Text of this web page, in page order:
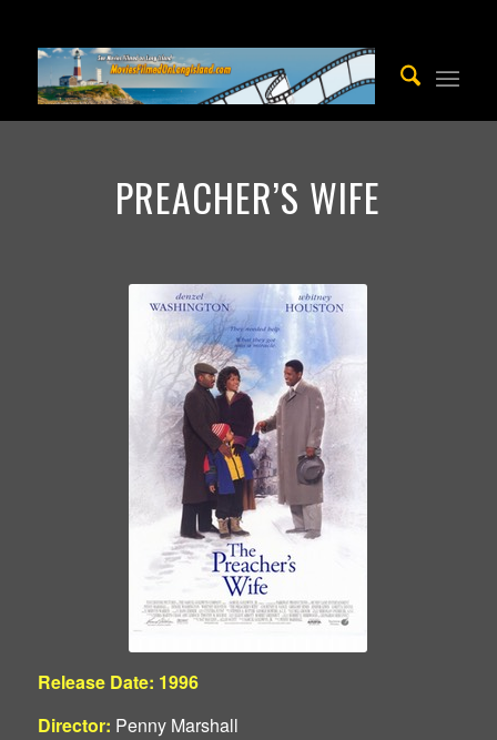
PREACHER’S WIFE
Release Date: 1996
Director: Penny Marshall